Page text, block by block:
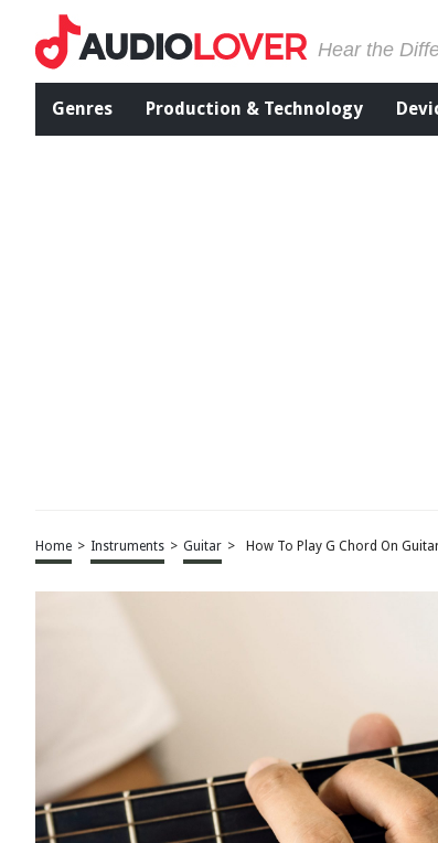
Hear the
Genres Production & Technology
Home > Instruments > Guitar > How To Play G Chord On